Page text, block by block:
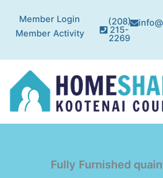
content
Member Login
Member Activity
(208)
215-
2269
Fully Furnished